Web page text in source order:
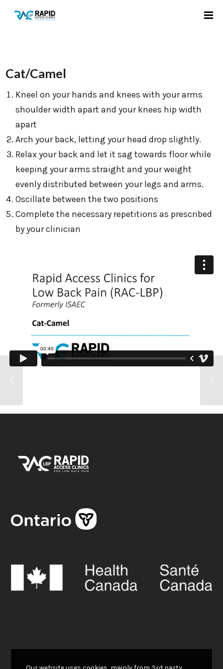
Cat/Camel
Kneel on your hands and knees with your arms
shoulder width apart and your knees hip width
apart
Arch your back, letting your head drop slightly.
Relax your back and let it sag towards floor while
keeping your arms straight and your weight
evenly distributed between your legs and arms.
Oscillate between the two positions
Complete the necessary repetitions as prescribed
by your clinician